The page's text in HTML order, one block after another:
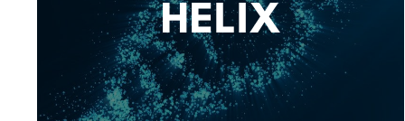
HELIX